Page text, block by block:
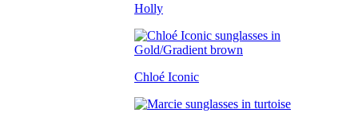
Holly
Chloé Iconic